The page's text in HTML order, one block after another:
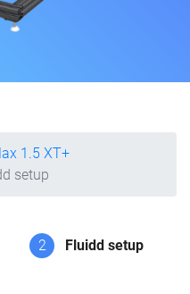
1.5 XT+
setup
2 Fluidd setup